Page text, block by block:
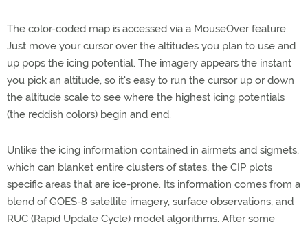
The color-coded map is accessed via a MouseOver feature.
Just move your cursor over the altitudes you plan to use and
up pops the icing potential. The imagery appears the instant
you pick an altitude, so it's easy to run the cursor up or down
the altitude scale to see where the highest icing potentials
(the reddish colors) begin and end.
Unlike the icing information contained in airmets and sigmets,
which can blanket entire clusters of states, the CIP plots
specific areas that are ice-prone. Its information comes from a
blend of GOES-8 satellite imagery, surface observations, and
RUC (Rapid Update Cycle) model algorithms. After some